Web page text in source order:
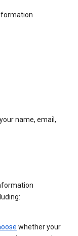
name, email,
whether your